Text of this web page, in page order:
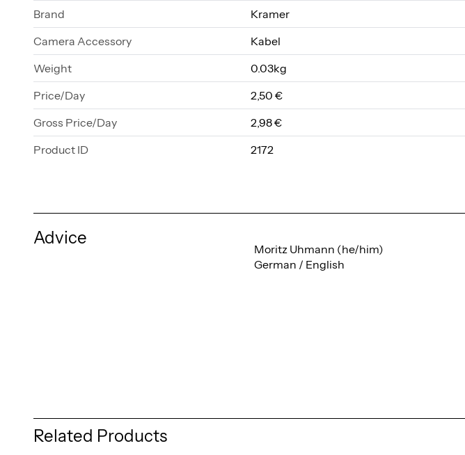
Brand
Kramer
Camera Accessory
Kabel
Weight
0.03kg
Price/Day
2,50 €
Gross Price/Day
2,98 €
Product ID
2172
Advice
Moritz Uhmann (he/him)
German / English
Related Products